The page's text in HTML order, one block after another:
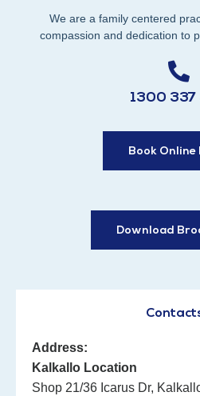
We are a family centered
compassion and dedication to
1300 337
Book Online
Download
Address:
Kalkallo Location
Shop 21/36 Icarus Dr,